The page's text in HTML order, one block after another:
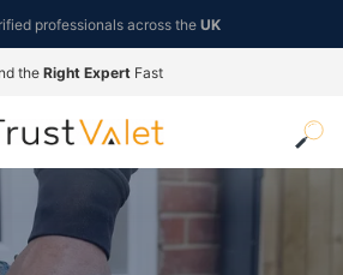
professionals across the UK
theRight Expert Fast